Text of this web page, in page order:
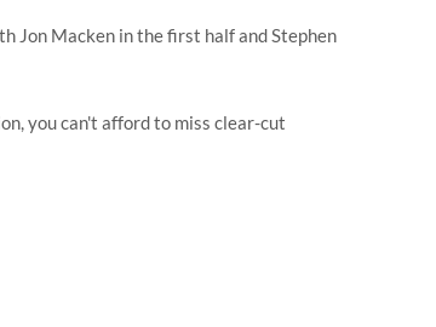
Jon Macken in the first half and Stephen
you can't afford to miss clear-cut